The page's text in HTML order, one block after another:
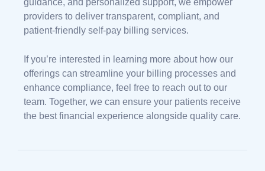
providers to deliver transparent, compliant, and
patient-friendly self-pay billing services.
If you’re interested in learning more about how our
offerings can streamline your billing processes and
enhance compliance, feel free to reach out to our
team. Together, we can ensure your patients receive
the best financial experience alongside quality care.